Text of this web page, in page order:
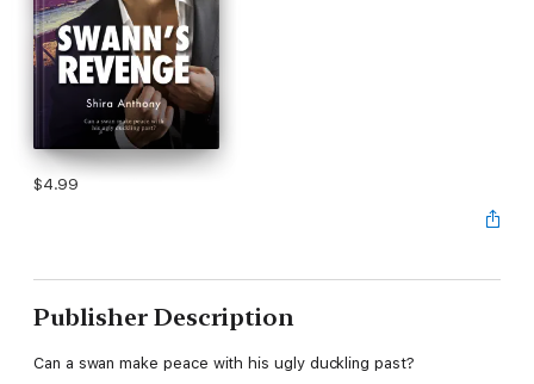
$4.99
Publisher Description
Can a swan make peace with his ugly duckling past?